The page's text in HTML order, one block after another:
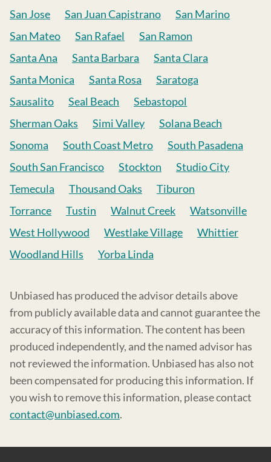
San Jose
San Juan Capistrano
San Marino
San Mateo
San Rafael
San Ramon
Santa Ana
Santa Barbara
Santa Clara
Santa Monica
Santa Rosa
Saratoga
Sausalito
Seal Beach
Sebastopol
Sherman Oaks
Simi Valley
Solana Beach
Sonoma
South Coast Metro
South Pasadena
South San Francisco
Stockton
Studio City
Temecula
Thousand Oaks
Tiburon
Torrance
Tustin Walnut Creek
Watsonville
West Hollywood
Westlake Village
Whittier
Woodland Hills
Yorba Linda
Unbiased has produced the advisor details above
from publicly available data and cannot guarantee the
accuracy of this information. The content has been
produced independently, and the named advisor has
not reviewed the information. Unbiased has also not
been compensated for producing this information. If
you wish to remove this information, please contact
contact@unbiased.com.